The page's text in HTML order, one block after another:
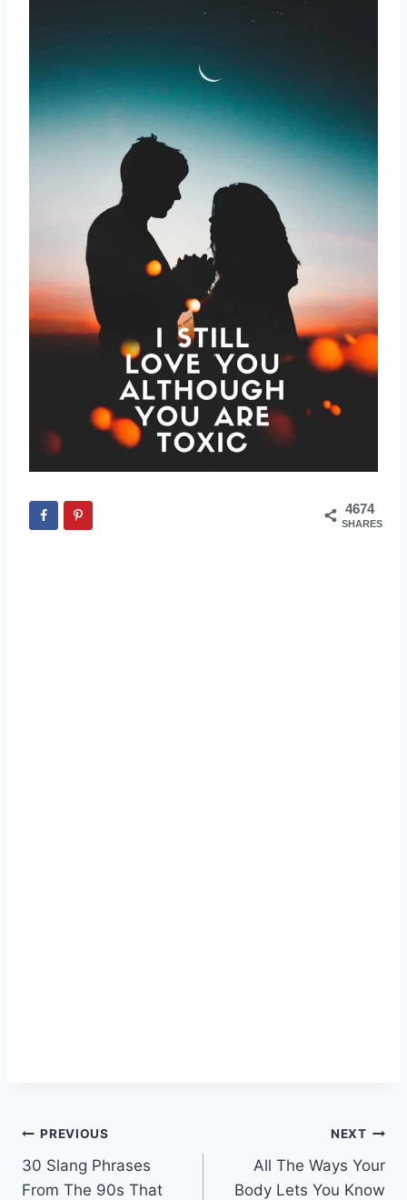
4674
SHARES
Post
navigation
PREVIOUS
30 Slang Phrases
From The 90s That
NEXT
All The Ways Your
Body Lets You Know